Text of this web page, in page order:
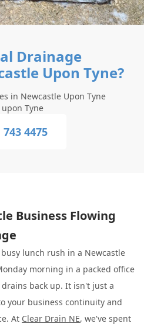
Drainage
Upon Tyne?
in Newcastle Upon Tyne
Tyne
743 4475
Business Flowing
lunch rush in a Newcastle
morning in a packed office
back up. It isn't just a
your business continuity and
At Clear Drain NE, we've spent